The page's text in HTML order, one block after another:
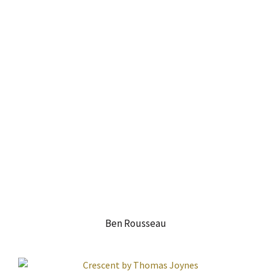
Ben Rousseau